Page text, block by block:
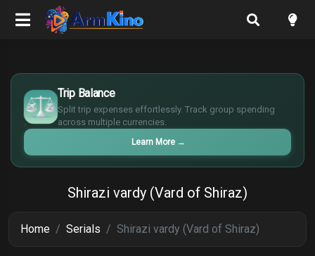
Trip Balance
Split trip expenses effortlessly. Track group spending
across multiple currencies.
Learn More →
$
€
¥
£
Shirazi vardy (Vard of Shiraz)
Home Serials Shirazi vardy (Vard of Shiraz)